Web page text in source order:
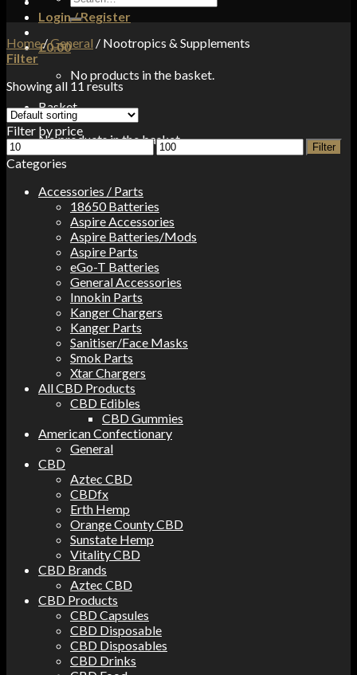
Login / Register
£0.00
No products in the basket.
Basket
No products in the basket.
for:
Home/General / Nootropics & Supplements
Filter
Showing all 11 results
Filter by price
Min
price
Max
price
Filter
Categories
Accessories / Parts
18650 Batteries
Aspire Accessories
Aspire Batteries/Mods
Aspire Parts
eGo-T Batteries
General Accessories
Innokin Parts
Kanger Chargers
Kanger Parts
Sanitiser/Face Masks
Smok Parts
Xtar Chargers
All CBD Products
CBD Edibles
CBD Gummies
American Confectionary
General
CBD
Aztec CBD
CBDfx
Erth Hemp
Orange County CBD
Sunstate Hemp
Vitality CBD
CBD Brands
Aztec CBD
CBD Products
CBD Capsules
CBD Disposable
CBD Disposables
CBD Drinks